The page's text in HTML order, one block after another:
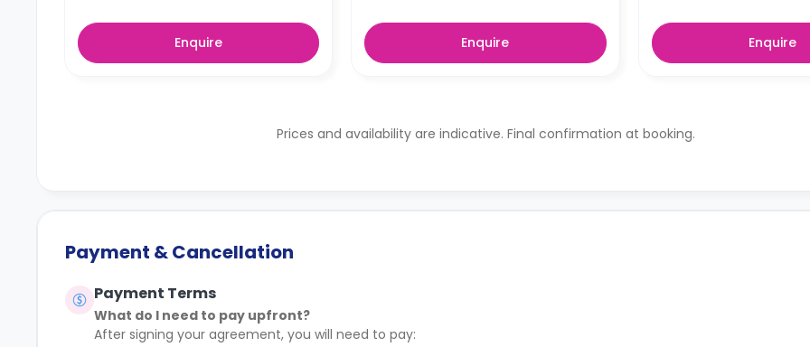
Enquire Enquire Enquire
Prices and availability are indicative. Final confirmation at booking.
Payment & Cancellation
Payment Terms
What do I need to pay upfront?
After signing your agreement, you will need to pay: